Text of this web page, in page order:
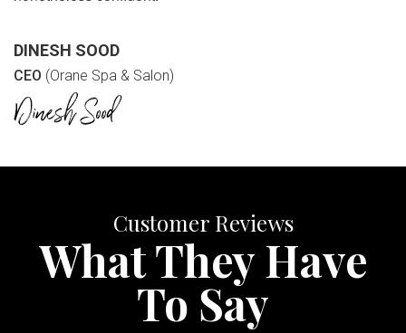
DINESH SOOD
CEO (Orane Spa & Salon)
Customer Reviews
What They Have
To Say